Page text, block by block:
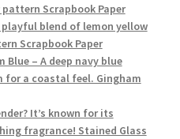
Scrapbook Paper
playful blend of lemon yellow
Scrapbook Paper
– A deep navy blue
a coastal feel. Gingham
It’s known for its
fragrance! Stained Glass